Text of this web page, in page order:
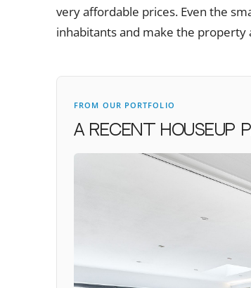
very affordable prices. Even the
inhabitants and make the property
FROM OUR PORTFOLIO
A recent houseUP